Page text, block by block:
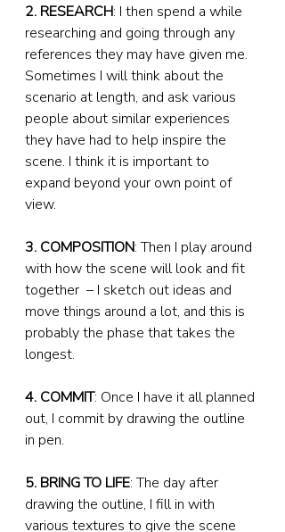
2. RESEARCH: I then spend a while
researching and going through any
references they may have given me.
Sometimes I will think about the
scenario at length, and ask various
people about similar experiences
they have had to help inspire the
scene. I think it is important to
expand beyond your own point of
view.
3. COMPOSITION: Then I play around
with how the scene will look and fit
together  – I sketch out ideas and
move things around a lot, and this is
probably the phase that takes the
longest.
4. COMMIT: Once I have it all planned
out, I commit by drawing the outline
in pen.
5. BRING TO LIFE: The day after
drawing the outline, I fill in with
various textures to give the scene